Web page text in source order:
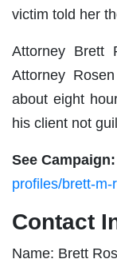
victim told her
Attorney Brett
Attorney
about eight
his client not
See Campaign:
profiles/brett-m-
Contact
Name: Brett